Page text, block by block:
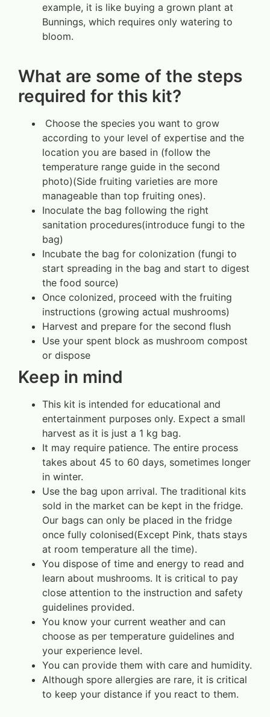
example, it is like buying a grown plant at
Bunnings, which requires only watering to
bloom.
What are some of the steps
required for this kit?
Choose the species you want to grow
according to your level of expertise and the
location you are based in (follow the
temperature range guide in the second
photo)(Side fruiting varieties are more
manageable than top fruiting ones).
Inoculate the bag following the right
sanitation procedures(introduce fungi to the
bag)
Incubate the bag for colonization (fungi to
start spreading in the bag and start to digest
the food source)
Once colonized, proceed with the fruiting
instructions (growing actual mushrooms)
Harvest and prepare for the second flush
Use your spent block as mushroom compost
or dispose
Keep in mind
This kit is intended for educational and
entertainment purposes only. Expect a small
harvest as it is just a 1 kg bag.
It may require patience. The entire process
takes about 45 to 60 days, sometimes longer
in winter.
Use the bag upon arrival. The traditional kits
sold in the market can be kept in the fridge.
Our bags can only be placed in the fridge
once fully colonised(Except Pink, thats stays
at room temperature all the time).
You dispose of time and energy to read and
learn about mushrooms. It is critical to pay
close attention to the instruction and safety
guidelines provided.
You know your current weather and can
choose as per temperature guidelines and
your experience level.
You can provide them with care and humidity.
Although spore allergies are rare, it is critical
to keep your distance if you react to them.